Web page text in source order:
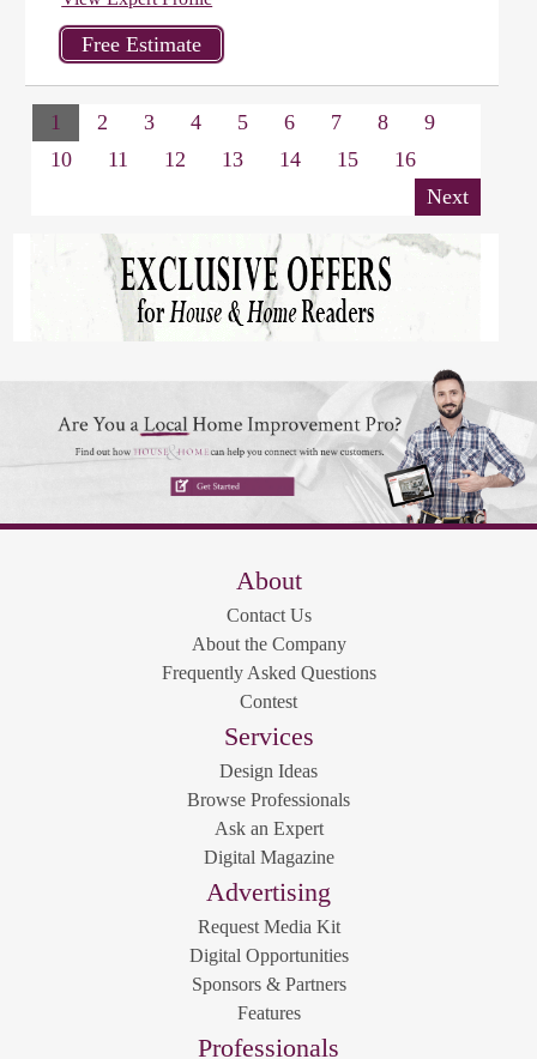
1 2 3 4 5 6 7 8
9
10
11 12 13 14 15
16
Next
About
Contact Us
About the Company
Frequently Asked Questions
Contest
Services
Design Ideas
Browse Professionals
Ask an Expert
Digital Magazine
Advertising
Request Media Kit
Digital Opportunities
Sponsors & Partners
Features
Professionals